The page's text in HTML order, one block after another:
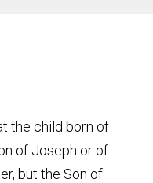
the child born of
of Joseph or of
but the Son of